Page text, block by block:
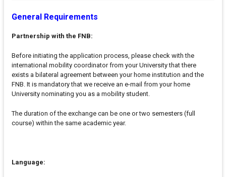
General Requirements
Partnership with the FNB:
Before initiating the application process, please check with the
international mobility coordinator from your University that there
exists a bilateral agreement between your home institution and the
FNB. It is mandatory that we receive an e-mail from your home
University nominating you as a mobility student.
The duration of the exchange can be one or two semesters (full
course) within the same academic year.
Language: